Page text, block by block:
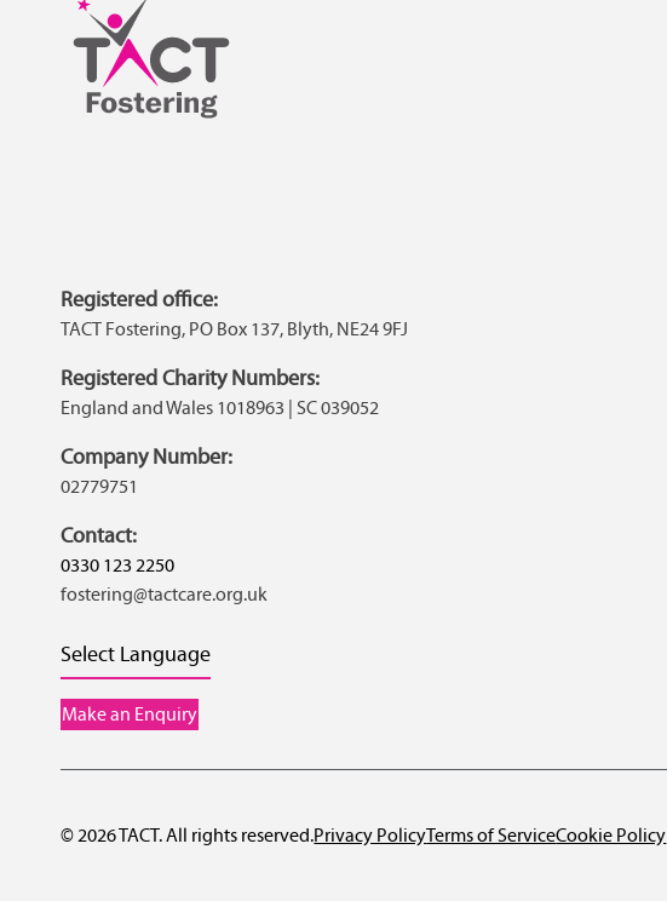
Registered office:
TACT Fostering, PO Box 137, Blyth, NE24 9FJ
Registered Charity Numbers:
England and Wales 1018963 | SC 039052
Company Number:
02779751
Contact:
0330 123 2250
fostering@tactcare.org.uk
Select Language
Make an Enquiry
© 2026 TACT. All rights reserved.Privacy PolicyTerms of ServiceCookie Policy